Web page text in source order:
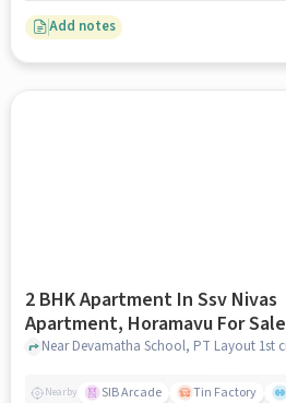
Add notes
2 BHK Apartment In Ssv Nivas
Apartment, Horamavu For Sale In
Horamavu
Nearby SIB Arcade Tin Factory